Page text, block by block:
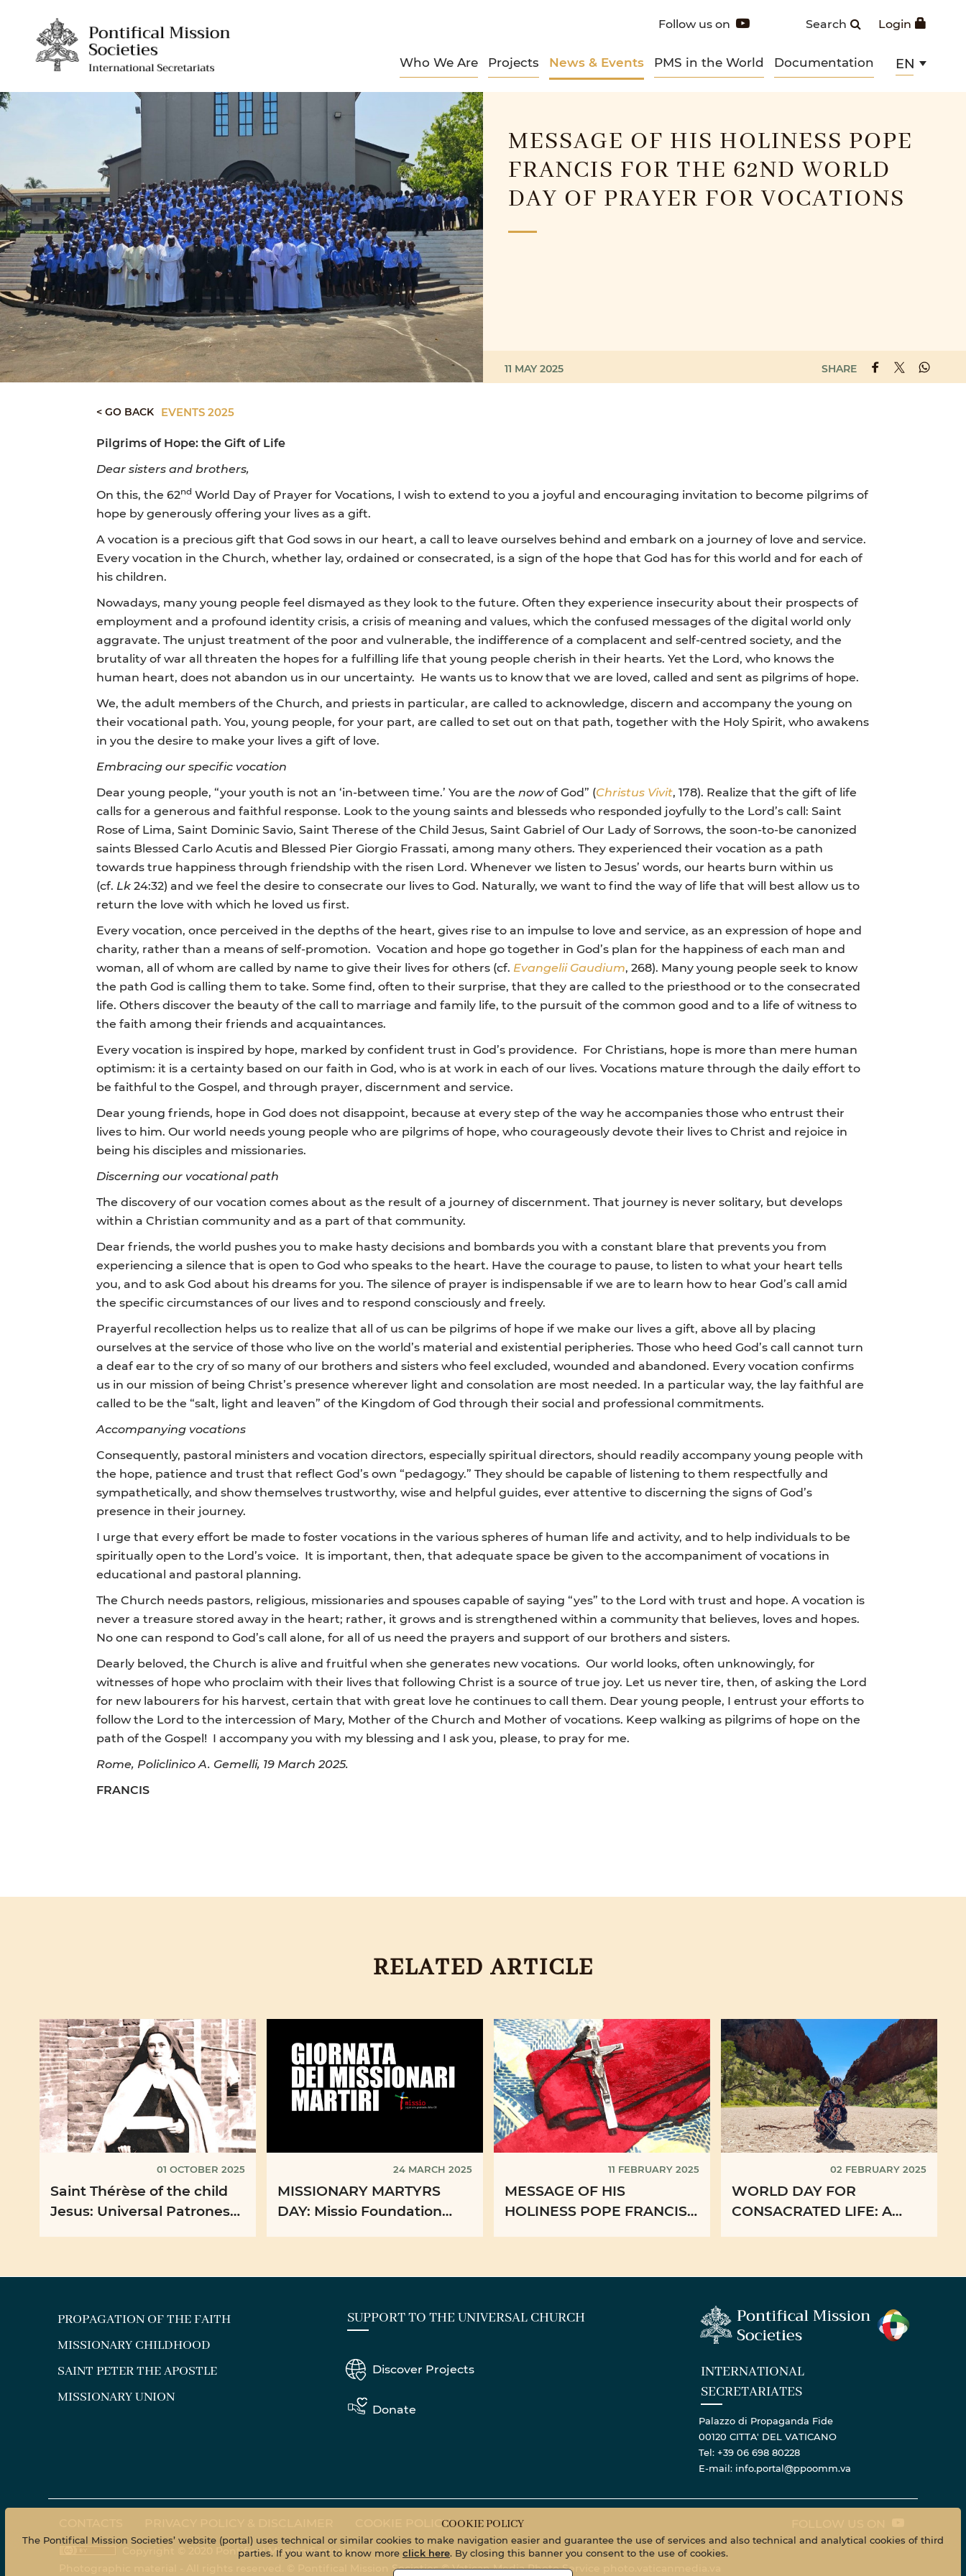
Login
Search
Follow us on
Who We Are Projects News & Events PMS in the World Documentation EN
MESSAGE OF HIS HOLINESS POPE
FRANCIS FOR THE 62ND WORLD
DAY OF PRAYER FOR VOCATIONS
11 MAY 2025 SHARE
< GO BACK EVENTS 2025
Pilgrims of Hope: the Gift of Life
Dear sisters and brothers,
On this, the 62nd World Day of Prayer for Vocations, I wish to extend to you a joyful and encouraging invitation to become pilgrims of
hope by generously offering your lives as a gift.
A vocation is a precious gift that God sows in our heart, a call to leave ourselves behind and embark on a journey of love and service.
Every vocation in the Church, whether lay, ordained or consecrated, is a sign of the hope that God has for this world and for each of
his children.
Nowadays, many young people feel dismayed as they look to the future. Often they experience insecurity about their prospects of
employment and a profound identity crisis, a crisis of meaning and values, which the confused messages of the digital world only
aggravate. The unjust treatment of the poor and vulnerable, the indifference of a complacent and self-centred society, and the
brutality of war all threaten the hopes for a fulfilling life that young people cherish in their hearts. Yet the Lord, who knows the
human heart, does not abandon us in our uncertainty. He wants us to know that we are loved, called and sent as pilgrims of hope.
We, the adult members of the Church, and priests in particular, are called to acknowledge, discern and accompany the young on
their vocational path. You, young people, for your part, are called to set out on that path, together with the Holy Spirit, who awakens
in you the desire to make your lives a gift of love.
Embracing our specific vocation
Dear young people, “your youth is not an ‘in-between time.’ You are the nowof God” (Christus Vivit, 178). Realize that the gift of life
calls for a generous and faithful response. Look to the young saints and blesseds who responded joyfully to the Lord’s call: Saint
Rose of Lima, Saint Dominic Savio, Saint Therese of the Child Jesus, Saint Gabriel of Our Lady of Sorrows, the soon-to-be canonized
saints Blessed Carlo Acutis and Blessed Pier Giorgio Frassati, among many others. They experienced their vocation as a path
towards true happiness through friendship with the risen Lord. Whenever we listen to Jesus’ words, our hearts burn within us
(cf. Lk24:32) and we feel the desire to consecrate our lives to God. Naturally, we want to find the way of life that will best allow us to
return the love with which he loved us first.
Every vocation, once perceived in the depths of the heart, gives rise to an impulse to love and service, as an expression of hope and
charity, rather than a means of self-promotion. Vocation and hope go together in God’s plan for the happiness of each man and
woman, all of whom are called by name to give their lives for others (cf. Evangelii Gaudium, 268). Many young people seek to know
the path God is calling them to take. Some find, often to their surprise, that they are called to the priesthood or to the consecrated
life. Others discover the beauty of the call to marriage and family life, to the pursuit of the common good and to a life of witness to
the faith among their friends and acquaintances.
Every vocation is inspired by hope, marked by confident trust in God’s providence. For Christians, hope is more than mere human
optimism: it is a certainty based on our faith in God, who is at work in each of our lives. Vocations mature through the daily effort to
be faithful to the Gospel, and through prayer, discernment and service.
Dear young friends, hope in God does not disappoint, because at every step of the way he accompanies those who entrust their
lives to him. Our world needs young people who are pilgrims of hope, who courageously devote their lives to Christ and rejoice in
being his disciples and missionaries.
Discerning our vocational path
The discovery of our vocation comes about as the result of a journey of discernment. That journey is never solitary, but develops
within a Christian community and as a part of that community.
Dear friends, the world pushes you to make hasty decisions and bombards you with a constant blare that prevents you from
experiencing a silence that is open to God who speaks to the heart. Have the courage to pause, to listen to what your heart tells
you, and to ask God about his dreams for you. The silence of prayer is indispensable if we are to learn how to hear God’s call amid
the specific circumstances of our lives and to respond consciously and freely.
Prayerful recollection helps us to realize that all of us can be pilgrims of hope if we make our lives a gift, above all by placing
ourselves at the service of those who live on the world’s material and existential peripheries. Those who heed God’s call cannot turn
a deaf ear to the cry of so many of our brothers and sisters who feel excluded, wounded and abandoned. Every vocation confirms
us in our mission of being Christ’s presence wherever light and consolation are most needed. In a particular way, the lay faithful are
called to be the “salt, light and leaven” of the Kingdom of God through their social and professional commitments.
Accompanying vocations
Consequently, pastoral ministers and vocation directors, especially spiritual directors, should readily accompany young people with
the hope, patience and trust that reflect God’s own “pedagogy.” They should be capable of listening to them respectfully and
sympathetically, and show themselves trustworthy, wise and helpful guides, ever attentive to discerning the signs of God’s
presence in their journey.
I urge that every effort be made to foster vocations in the various spheres of human life and activity, and to help individuals to be
spiritually open to the Lord’s voice. It is important, then, that adequate space be given to the accompaniment of vocations in
educational and pastoral planning.
The Church needs pastors, religious, missionaries and spouses capable of saying “yes” to the Lord with trust and hope. A vocation is
never a treasure stored away in the heart; rather, it grows and is strengthened within a community that believes, loves and hopes.
No one can respond to God’s call alone, for all of us need the prayers and support of our brothers and sisters.
Dearly beloved, the Church is alive and fruitful when she generates new vocations. Our world looks, often unknowingly, for
witnesses of hope who proclaim with their lives that following Christ is a source of true joy. Let us never tire, then, of asking the Lord
for new labourers for his harvest, certain that with great love he continues to call them. Dear young people, I entrust your efforts to
follow the Lord to the intercession of Mary, Mother of the Church and Mother of vocations. Keep walking as pilgrims of hope on the
path of the Gospel! I accompany you with my blessing and I ask you, please, to pray for me.
Rome, Policlinico A. Gemelli, 19 March 2025.
FRANCIS
RELATED ARTICLE
01 OCTOBER 2025
Saint Thérèse of the child
Jesus: Universal Patroness
24 MARCH 2025
MISSIONARY MARTYRS
DAY: Missio Foundation
11 FEBRUARY 2025
MESSAGE OF HIS
HOLINESS POPE FRANCIS
02 FEBRUARY 2025
WORLD DAY FOR
CONSACRATED LIFE: A
PROPAGATION OF THE FAITH
MISSIONARY CHILDHOOD
SAINT PETER THE APOSTLE
MISSIONARY UNION
SUPPORT TO THE UNIVERSAL CHURCH
Discover Projects
Donate
INTERNATIONAL
SECRETARIATES
Palazzo di Propaganda Fide
00120 CITTA' DEL VATICANO
Tel: +39 06 698 80228
E-mail: info.portal@ppoomm.va
COOKIE POLICY
Copyright © 2020 Pontifical Mission Societies
Photographic material - All rights reserved. © Pontifical Mission Societies © Vatican Media Photo Service
COOKIE POLICY
The Pontifical Mission Societies’ website (portal) uses technical or similar cookies to make navigation easier and guarantee the use of services and also technical and analytical cookies of third
parties. If you want to know more click here. By closing this banner you consent to the use of cookies.